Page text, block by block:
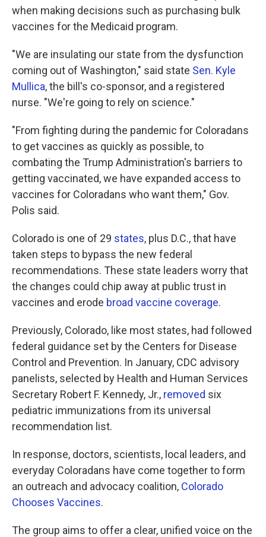
when making decisions such as purchasing bulk
vaccines for the Medicaid program.
"We are insulating our state from the dysfunction
coming out of Washington," said state Sen. Kyle
Mullica, the bill's co-sponsor, and a registered
nurse. "We're going to rely on science."
"From fighting during the pandemic for Coloradans
to get vaccines as quickly as possible, to
combating the Trump Administration's barriers to
getting vaccinated, we have expanded access to
vaccines for Coloradans who want them," Gov.
Polis said.
Colorado is one of 29 states, plus D.C., that have
taken steps to bypass the new federal
recommendations. These state leaders worry that
the changes could chip away at public trust in
vaccines and erode broad vaccine coverage.
Previously, Colorado, like most states, had followed
federal guidance set by the Centers for Disease
Control and Prevention. In January, CDC advisory
panelists, selected by Health and Human Services
Secretary Robert F. Kennedy, Jr., removed six
pediatric immunizations from its universal
recommendation list.
In response, doctors, scientists, local leaders, and
everyday Coloradans have come together to form
an outreach and advocacy coalition, Colorado
Chooses Vaccines.
The group aims to offer a clear, unified voice on the